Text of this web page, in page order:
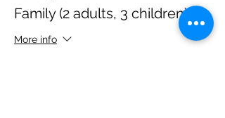
Family (2 adults, 3 children)
More info